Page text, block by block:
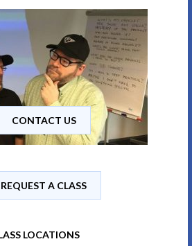
CONTACT US
REQUEST A CLASS
LOCATIONS